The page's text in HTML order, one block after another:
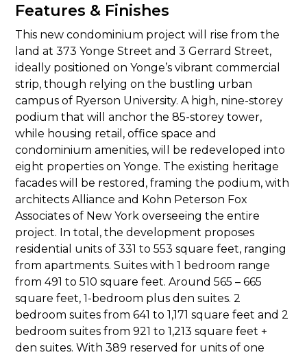
Features & Finishes
This new condominium project will rise from the
land at 373 Yonge Street and 3 Gerrard Street,
ideally positioned on Yonge’s vibrant commercial
strip, though relying on the bustling urban
campus of Ryerson University. A high, nine-storey
podium that will anchor the 85-storey tower,
while housing retail, office space and
condominium amenities, will be redeveloped into
eight properties on Yonge. The existing heritage
facades will be restored, framing the podium, with
architects Alliance and Kohn Peterson Fox
Associates of New York overseeing the entire
project. In total, the development proposes
residential units of 331 to 553 square feet, ranging
from apartments. Suites with 1 bedroom range
from 491 to 510 square feet. Around 565 – 665
square feet, 1-bedroom plus den suites. 2
bedroom suites from 641 to 1,171 square feet and 2
bedroom suites from 921 to 1,213 square feet +
den suites. With 389 reserved for units of one